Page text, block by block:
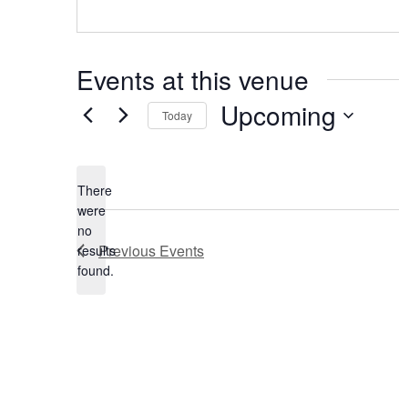
Events at this venue
Notice
There
were
no
results
found.
Today Upcoming
Previous Events